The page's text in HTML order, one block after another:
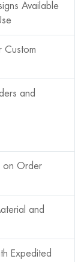
Available
Custom
and
on Order
and
Expedited